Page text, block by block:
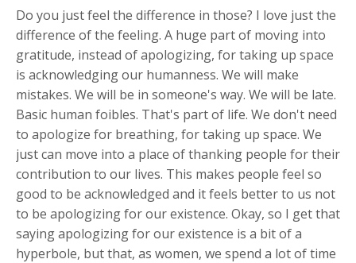
Do you just feel the difference in those? I love just the
difference of the feeling. A huge part of moving into
gratitude, instead of apologizing, for taking up space
is acknowledging our humanness. We will make
mistakes. We will be in someone's way. We will be late.
Basic human foibles. That's part of life. We don't need
to apologize for breathing, for taking up space. We
just can move into a place of thanking people for their
contribution to our lives. This makes people feel so
good to be acknowledged and it feels better to us not
to be apologizing for our existence. Okay, so I get that
saying apologizing for our existence is a bit of a
hyperbole, but that, as women, we spend a lot of time